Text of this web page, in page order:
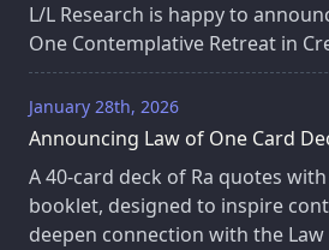
L/L Research is happy to
One Contemplative Retreat in
January 28th, 2026
Announcing Law of One Card
A 40‑card deck of Ra quotes
booklet, designed to inspire
deepen connection with the Law